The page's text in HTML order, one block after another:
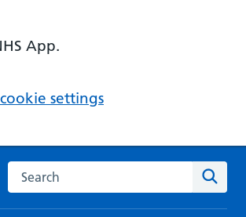
App.
settings
Search the NHS website